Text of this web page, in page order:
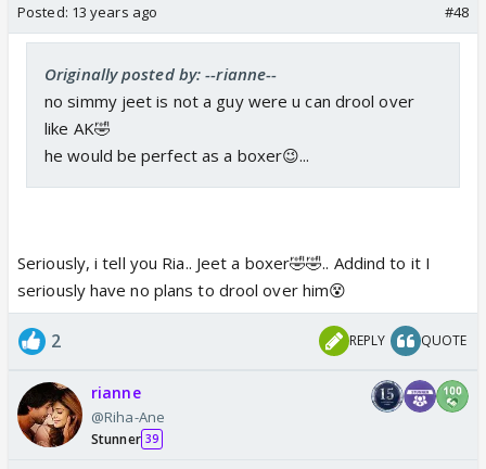
Posted: 13 years ago #48
Originally posted by: --rianne--
no simmy jeet is not a guy were u can drool over
like AK🤣
he would be perfect as a boxer😉...
Seriously, i tell you Ria.. Jeet a boxer🤣🤣.. Addind to it I
seriously have no plans to drool over him😵
2 REPLY QUOTE
rianne
@Riha-Ane
Stunner 39